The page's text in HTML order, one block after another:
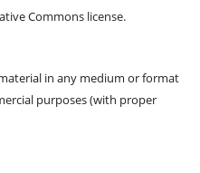
Commons license.
in any medium or format
purposes (with proper